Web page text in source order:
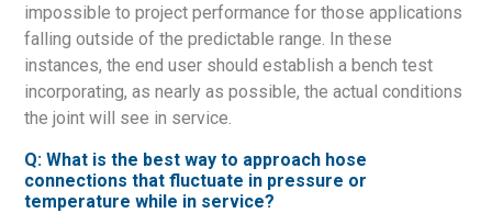
impossible to project performance for those applications
falling outside of the predictable range. In these
instances, the end user should establish a bench test
incorporating, as nearly as possible, the actual conditions
the joint will see in service.
Q: What is the best way to approach hose
connections that fluctuate in pressure or
temperature while in service?